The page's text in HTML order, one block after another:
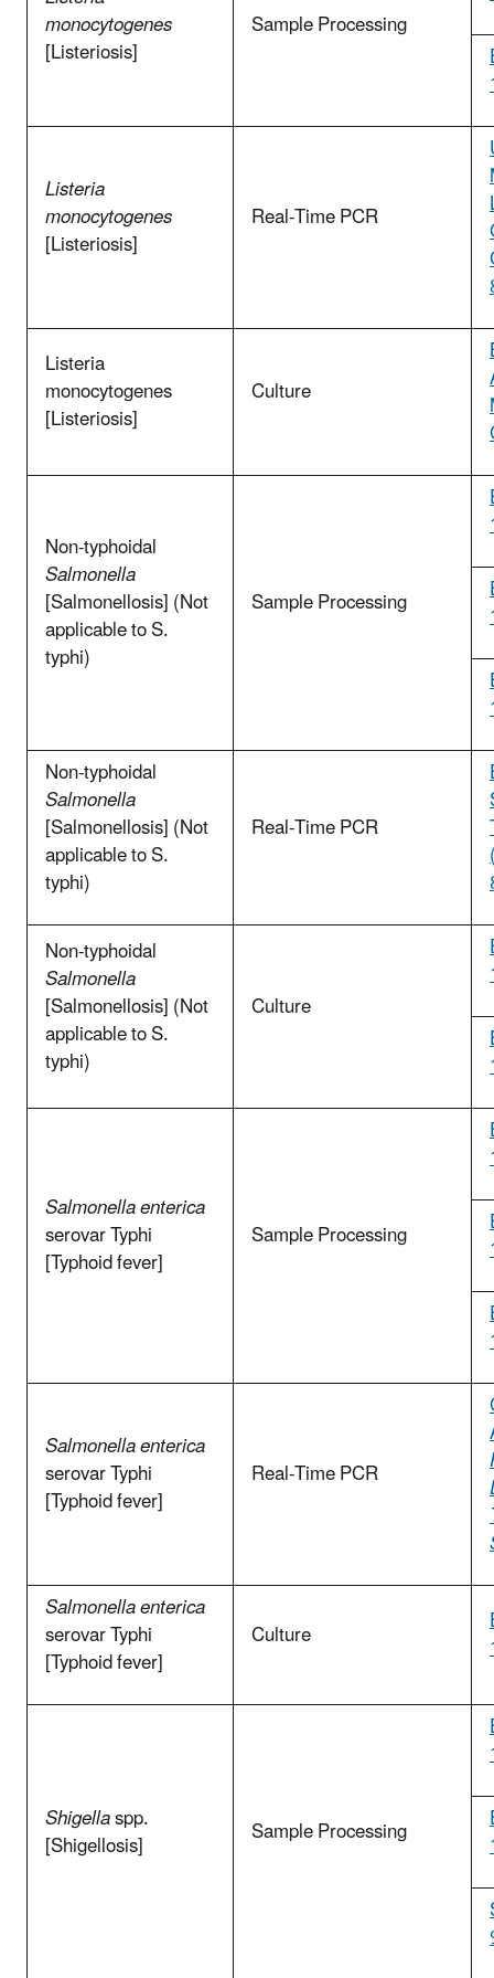
monocytogenes
[Listeriosis]
Sample Processing
Listeria
monocytogenes
[Listeriosis]
Real-Time PCR
Listeria
monocytogenes
[Listeriosis]
Culture
Non-typhoidal
Salmonella
[Salmonellosis] (Not
applicable to S.
typhi)
Sample Processing
Non-typhoidal
Salmonella
[Salmonellosis] (Not
applicable to S.
typhi)
Real-Time PCR
Non-typhoidal
Salmonella
[Salmonellosis] (Not
applicable to S.
typhi)
Culture
Salmonella enterica
serovar Typhi
[Typhoid fever]
Sample Processing
Salmonella enterica
serovar Typhi
[Typhoid fever]
Real-Time PCR
Salmonella enterica
serovar Typhi
[Typhoid fever]
Culture
Shigellaspp.
[Shigellosis] Sample Processing